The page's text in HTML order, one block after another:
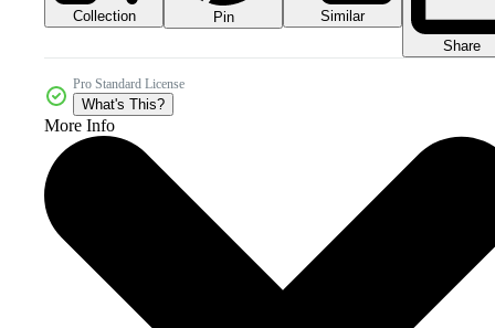
Collection Pin
Similar
Share
Pro Standard License
What's This?
More Info